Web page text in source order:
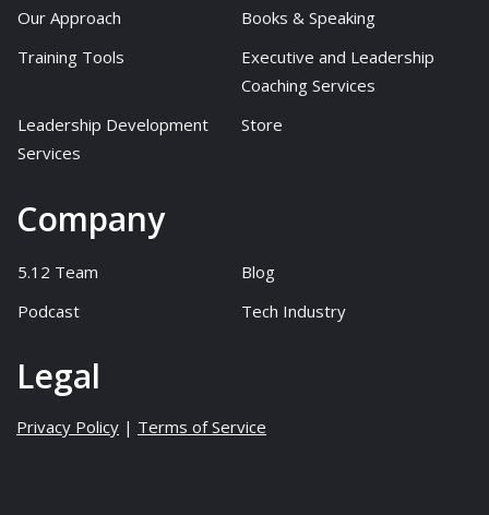
Our Approach
Books & Speaking
Training Tools
Executive and Leadership
Coaching Services
Leadership Development
Services
Store
Company
5.12 Team
Blog
Podcast
Tech Industry
Legal
Privacy Policy | Terms of Service